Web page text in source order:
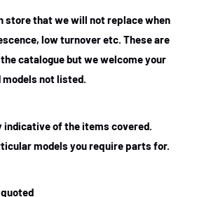
store that we will not replace when
low turnover etc. These are
catalogue but we welcome your
not listed.
indicative of the items covered.
models you require parts for.